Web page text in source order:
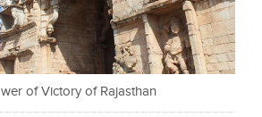
of Victory of Rajasthan